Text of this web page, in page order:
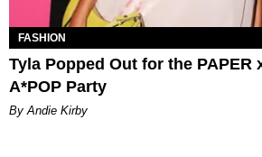
FASHION
Tyla Popped Out for the PAPER
A*POP Party
By Andie Kirby